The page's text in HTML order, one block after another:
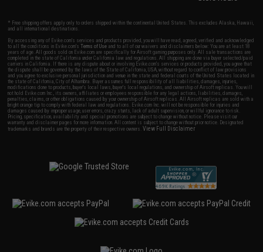
* Free shipping offers apply only to orders shipped within the continental United States. This excludes Alaska, Hawaii,
and all international destinations.
By accessing any of Evike.com's services and products provided, you will have read, agreed, verified and acknowledged
to all the conditions in Evike.com'sTerms of Use and to all of our waivers and disclaimers below: You are at least 18
years of age. All goods sold on Evike.com are specifically for Airsoft gaming purposes only. All sale transactions are
completed in the state of California under California law and regulations. All shipping are done via buyer selected/paid
carriers in California. If there is any dispute about or involving Evike.com's services or products provided, you agree that
the dispute shall be governed by the laws of the State of California, USA, without regard to conflict of law provisions
and you agree to exclusive personal jurisdiction and venue in the state and federal courts of the United States located in
the state of California, City of Alhambra. Buyer assumes full responsibility of all liabilities, damages, injuries,
modifications done to products, buyer's local laws, buyer's local regulations, and ownership of Airsoft replicas. You will
not hold Evike.com Inc., its owners, affiliates or employees responsible for any legal actions, liabilities, damages,
penalties, claims, or other obligations caused by your ownership of Airsoft replicas. All Airsoft replicas are sold with a
bright orange tip to comply with federal law and regulations. Evike.com Inc. will not be responsible for injuries and
damages caused by improper usage, user errors, crazy stunts, lack of adult supervision, or willful ignorance to risk.
Pricing, specification, availability and special promotions are subject to change without notice. Please visit our
warranty and disclaimer pages for more information. All content is subject to change without prior notice. Designated
trademarks and brands are the property of their respective owners.View Full Disclaimer